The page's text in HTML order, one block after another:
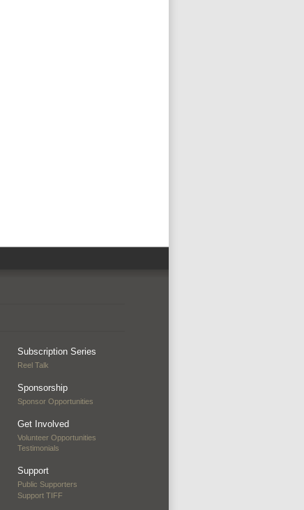
Subscription Series
Reel Talk
Sponsorship
Sponsor Opportunities
Get Involved
Volunteer Opportunities
Testimonials
Support
Public Supporters
Support TIFF